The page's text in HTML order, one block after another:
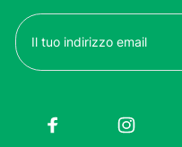
Email
(Required)